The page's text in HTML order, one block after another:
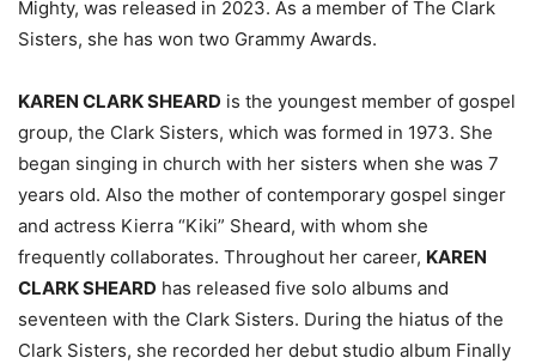
Mighty, was released in 2023. As a member of The Clark
Sisters, she has won two Grammy Awards.
KAREN CLARK SHEARD is the youngest member of gospel
group, the Clark Sisters, which was formed in 1973. She
began singing in church with her sisters when she was 7
years old. Also the mother of contemporary gospel singer
and actress Kierra “Kiki” Sheard, with whom she
frequently collaborates. Throughout her career, KAREN
CLARK SHEARD has released five solo albums and
seventeen with the Clark Sisters. During the hiatus of the
Clark Sisters, she recorded her debut studio album Finally